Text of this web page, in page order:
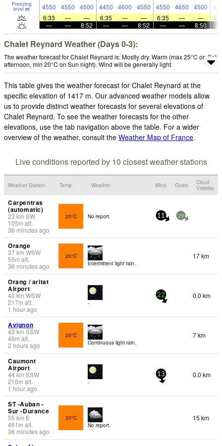
Freezing
level m 4550 4550 4500 4450 4600 4550 4550 4650 4500
6:33
— — 6:35 — — 6:35 — —
—
— 8:52 — — 8:52 — — 8:50
Chalet Reynard Weather (Days 0-3):
The weather forecast for Chalet Reynard is: Mostly dry. Warm (max 25°C on Sat
afternoon, min 20°C on Sun night). Wind will be generally light.
This table gives the weather forecast for Chalet Reynard at the
specific elevation of 1417 m. Our advanced weather models allow
us to provide distinct weather forecasts for several elevations of
Chalet Reynard. To see the weather forecasts for the other
elevations, use the tab navigation above the table. For a wider
overview of the weather, consult the Weather Map of France.
Live conditions reported by 10 closest weather stations
Weather Station Temp. Weather Wind Gusts
Cloud
Visibility
Carpentras
(automatic)
23 km SW
105m alt.
36 minutes ago
20°C No report. 11 29
Orange
37km WSW
55m alt.
36 minutes ago
20°C
Intermittent light rain.
17 km
Orang / aritat
Airport
40 km WSW
217m alt.
1 hour ago
-
22 0.0 km
Avignon
43 km SSW
48m alt.
2 hours ago
20°C
Continuous light rain.
7 km
Caumont
Airport
44km SSW
216m alt.
1 hour ago
-
13 0.0 km
ST -Auban -
Sur -Durance
55 km E
461 m alt.
36 minutes ago
20°C
No report.
15 km